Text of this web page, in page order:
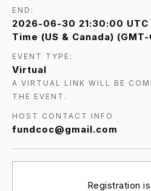
END:
2026-06-30 21:30:00
Time (US & Canada)
EVENT TYPE:
Virtual
A VIRTUAL LINK WILL BE
THE EVENT.
HOST CONTACT INFO
fundcoc@gmail.com
Registration